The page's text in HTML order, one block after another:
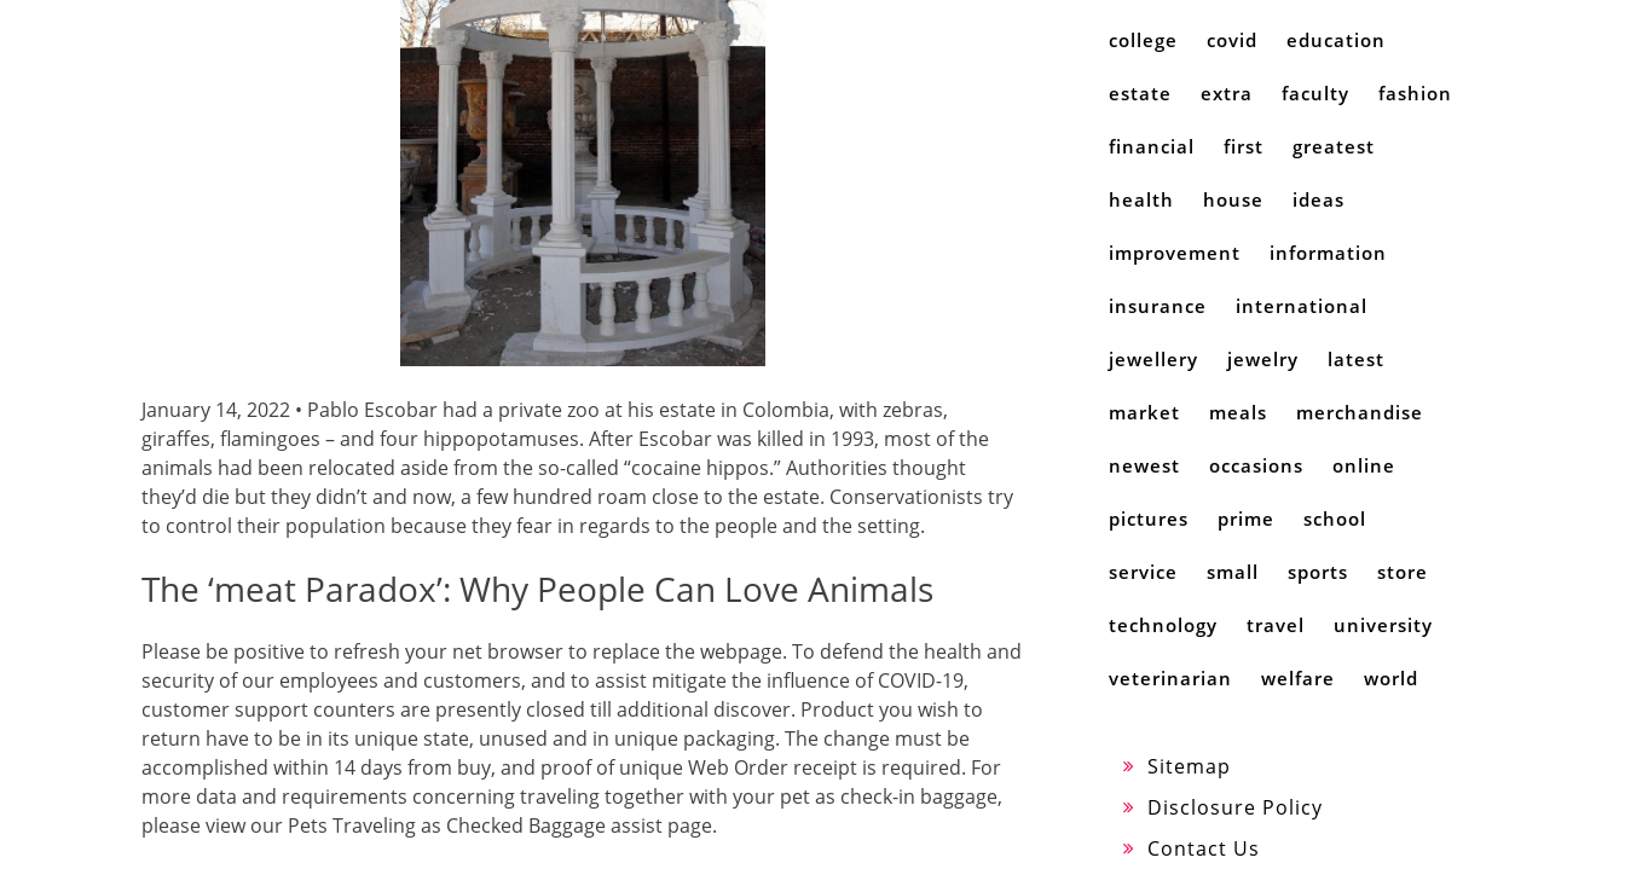
January 14, 2022 • Pablo Escobar had a private zoo at his estate in Colombia, with zebras,
giraffes, flamingoes – and four hippopotamuses. After Escobar was killed in 1993, most of the
animals had been relocated aside from the so-called “cocaine hippos.” Authorities thought
they’d die but they didn’t and now, a few hundred roam close to the estate. Conservationists try
to control their population because they fear in regards to the people and the setting.
The ‘meat Paradox’: Why People Can Love Animals
Please be positive to refresh your net browser to replace the webpage. To defend the health and
security of our employees and customers, and to assist mitigate the influence of COVID-19,
customer support counters are presently closed till additional discover. Product you wish to
return have to be in its unique state, unused and in unique packaging. The change must be
accomplished within 14 days from buy, and proof of unique Web Order receipt is required. For
more data and requirements concerning traveling together with your pet as check-in baggage,
please view our Pets Traveling as Checked Baggage assist page.
college covid education
estate extra faculty fashion
financial first greatest
health house ideas
improvement information
insurance international
jewellery jewelry latest
market meals merchandise
newest occasions online
pictures prime school
service small sports store
technology travel university
veterinarian welfare world
Sitemap
Disclosure Policy
Contact Us